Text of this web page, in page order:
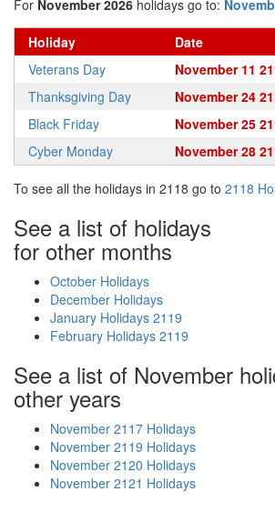
For November 2026 holidays go to:
Holiday Date
Veterans Day
November 11
Thanksgiving Day
November 24
Black Friday
November 25
Cyber Monday
November 28
To see all the holidays in 2118 go to 2118
See a list of holidays
for other months
October Holidays
December Holidays
January Holidays 2119
February Holidays 2119
See a list of November
other years
November 2117 Holidays
November 2119 Holidays
November 2120 Holidays
November 2121 Holidays